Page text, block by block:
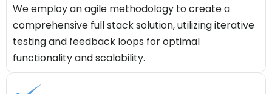
We employ an agile methodology to create a
comprehensive full stack solution, utilizing iterative
testing and feedback loops for optimal
functionality and scalability.